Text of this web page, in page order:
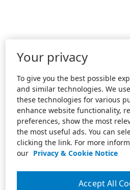
Your privacy
To give you the best possible
and similar technologies. We
these technologies for various
enhance website functionality,
preferences, show the most
the most useful ads. You can
clicking the link. For more
our Privacy & Cookie Notice
Accept All